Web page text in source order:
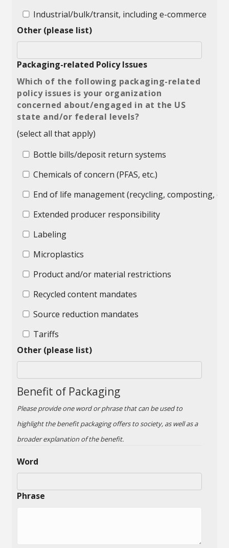
Industrial/bulk/transit, including e-commerce
Other (please list)
Packaging-related Policy Issues
Which of the following packaging-related
policy issues is your organization
concerned about/engaged in at the US
state and/or federal levels?
(select all that apply)
Bottle bills/deposit return systems
Chemicals of concern (PFAS, etc.)
End of life management (recycling, composting,
Extended producer responsibility
Labeling
Microplastics
Product and/or material restrictions
Recycled content mandates
Source reduction mandates
Tariffs
Other (please list)
Benefit of Packaging
Please provide one word or phrase that can be used to
highlight the benefit packaging offers to society, as well as a
broader explanation of the benefit.
Word
Phrase